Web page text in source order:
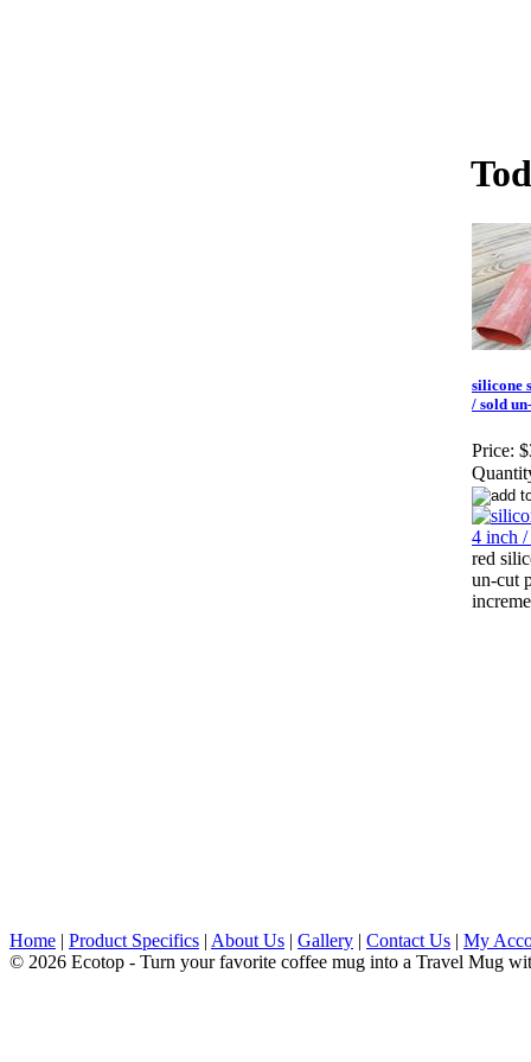
silicone
/ sold
Price:
red
un-cut
Home | Product Specifics | About Us | Gallery | Contact Us | My
© 2026 Ecotop - Turn your favorite coffee mug into a Travel Mug